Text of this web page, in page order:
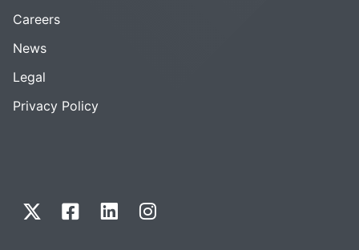
Careers
News
Legal
Privacy Policy